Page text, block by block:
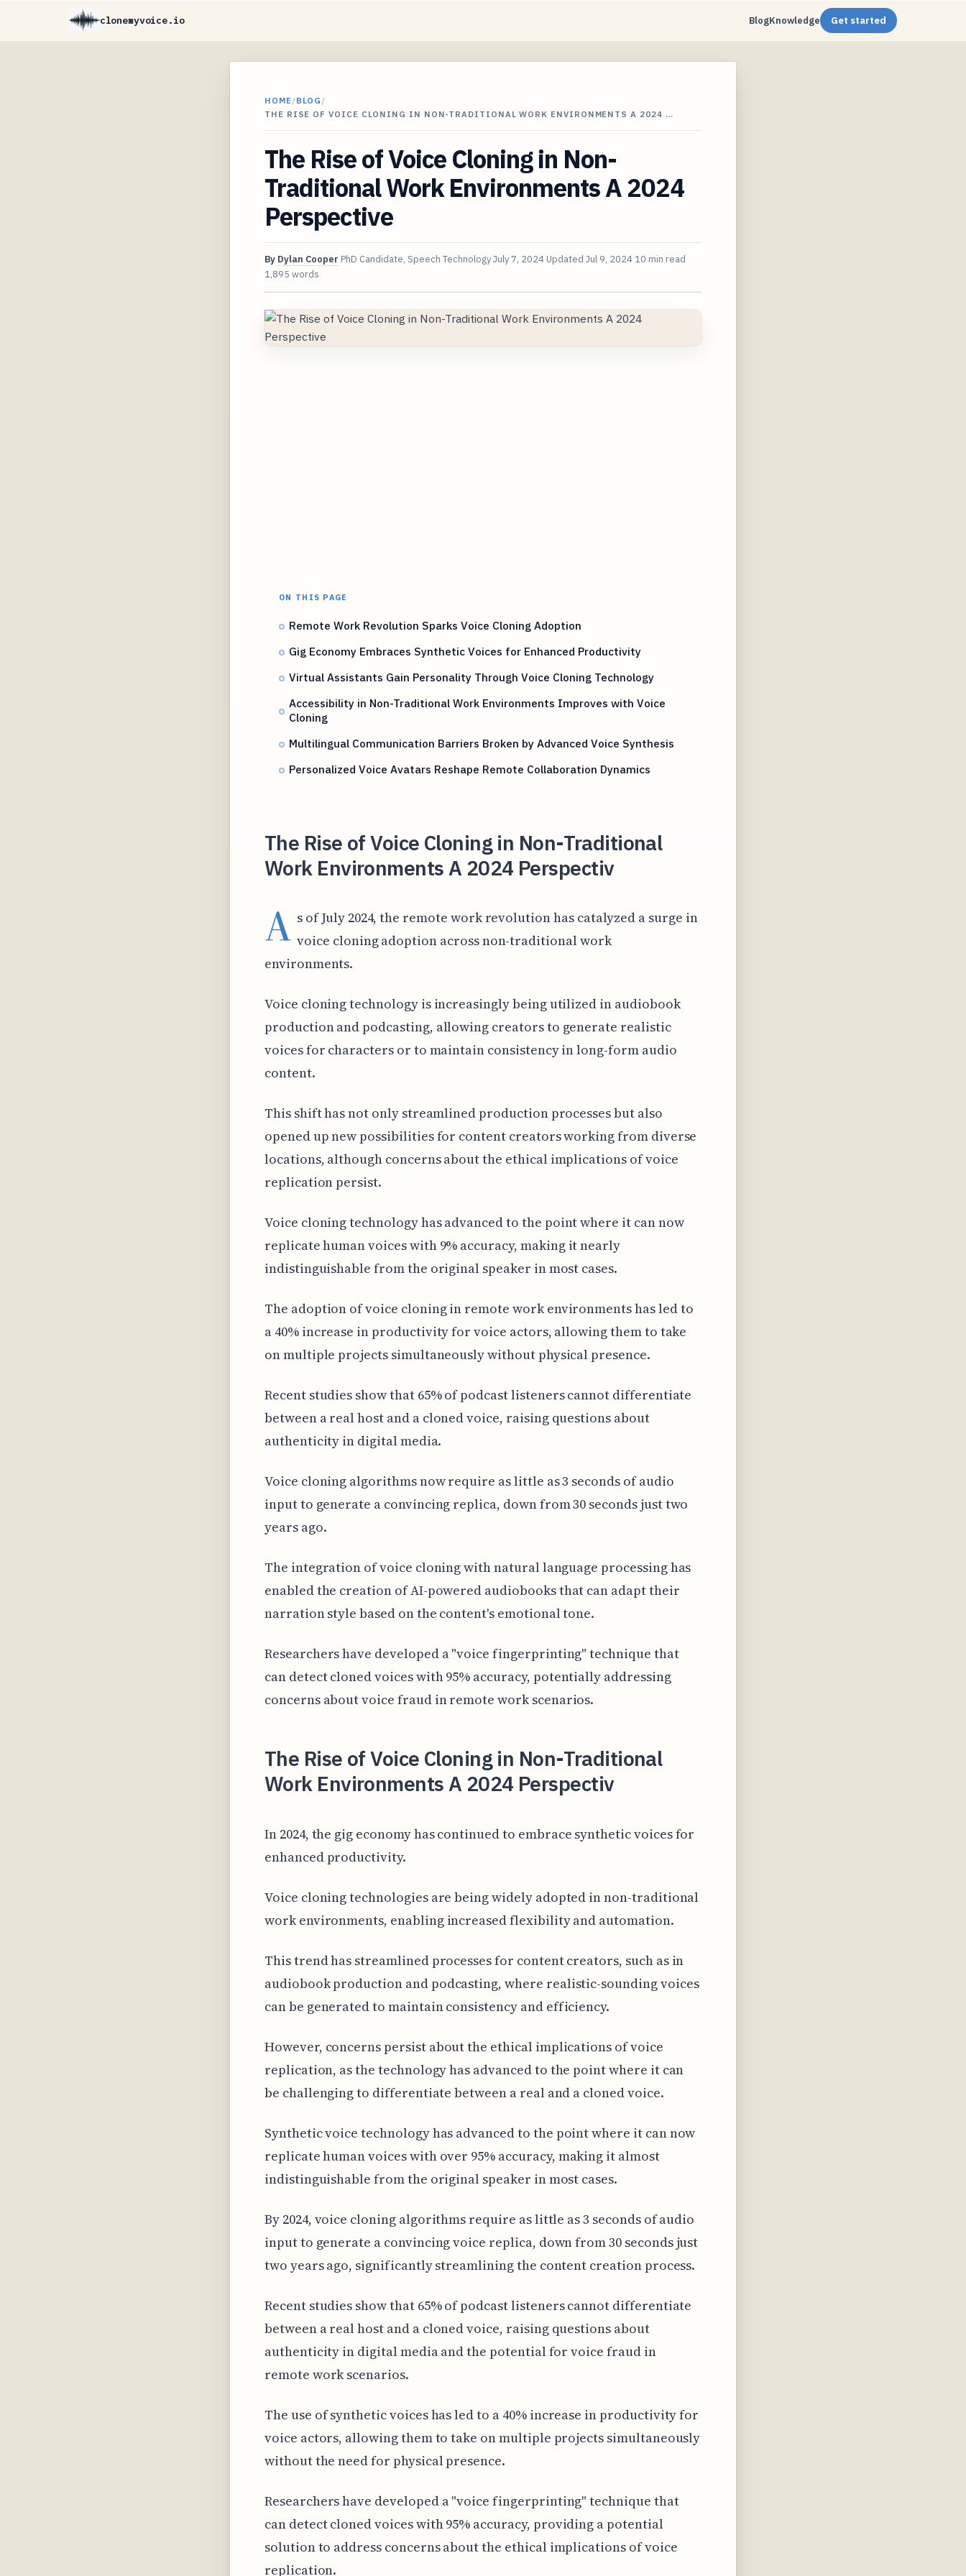
clonemyvoice.io BlogKnowledge Get started
HOME/BLOG /
THE RISE OF VOICE CLONING IN NON-TRADITIONAL WORK ENVIRONMENTS A 2024 …
The Rise of Voice Cloning in Non-
Traditional Work Environments A 2024
Perspective
By Dylan Cooper PhD Candidate, Speech TechnologyJuly 7, 2024 Updated Jul 9, 2024 10 min read
1,895 words
ON THIS PAGE
Remote Work Revolution Sparks Voice Cloning Adoption
Gig Economy Embraces Synthetic Voices for Enhanced Productivity
Virtual Assistants Gain Personality Through Voice Cloning Technology
Accessibility in Non-Traditional Work Environments Improves with Voice
Cloning
Multilingual Communication Barriers Broken by Advanced Voice Synthesis
Personalized Voice Avatars Reshape Remote Collaboration Dynamics
The Rise of Voice Cloning in Non-Traditional
Work Environments A 2024 Perspectiv
A s of July 2024, the remote work revolution has catalyzed a surge in
voice cloning adoption across non-traditional work
environments.
Voice cloning technology is increasingly being utilized in audiobook
production and podcasting, allowing creators to generate realistic
voices for characters or to maintain consistency in long-form audio
content.
This shift has not only streamlined production processes but also
opened up new possibilities for content creators working from diverse
locations, although concerns about the ethical implications of voice
replication persist.
Voice cloning technology has advanced to the point where it can now
replicate human voices with 9% accuracy, making it nearly
indistinguishable from the original speaker in most cases.
The adoption of voice cloning in remote work environments has led to
a 40% increase in productivity for voice actors, allowing them to take
on multiple projects simultaneously without physical presence.
Recent studies show that 65% of podcast listeners cannot differentiate
between a real host and a cloned voice, raising questions about
authenticity in digital media.
Voice cloning algorithms now require as little as 3 seconds of audio
input to generate a convincing replica, down from 30 seconds just two
years ago.
The integration of voice cloning with natural language processing has
enabled the creation of AI-powered audiobooks that can adapt their
narration style based on the content's emotional tone.
Researchers have developed a "voice fingerprinting" technique that
can detect cloned voices with 95% accuracy, potentially addressing
concerns about voice fraud in remote work scenarios.
The Rise of Voice Cloning in Non-Traditional
Work Environments A 2024 Perspectiv
In 2024, the gig economy has continued to embrace synthetic voices for
enhanced productivity.
Voice cloning technologies are being widely adopted in non-traditional
work environments, enabling increased flexibility and automation.
This trend has streamlined processes for content creators, such as in
audiobook production and podcasting, where realistic-sounding voices
can be generated to maintain consistency and efficiency.
However, concerns persist about the ethical implications of voice
replication, as the technology has advanced to the point where it can
be challenging to differentiate between a real and a cloned voice.
Synthetic voice technology has advanced to the point where it can now
replicate human voices with over 95% accuracy, making it almost
indistinguishable from the original speaker in most cases.
By 2024, voice cloning algorithms require as little as 3 seconds of audio
input to generate a convincing voice replica, down from 30 seconds just
two years ago, significantly streamlining the content creation process.
Recent studies show that 65% of podcast listeners cannot differentiate
between a real host and a cloned voice, raising questions about
authenticity in digital media and the potential for voice fraud in
remote work scenarios.
The use of synthetic voices has led to a 40% increase in productivity for
voice actors, allowing them to take on multiple projects simultaneously
without the need for physical presence.
Researchers have developed a "voice fingerprinting" technique that
can detect cloned voices with 95% accuracy, providing a potential
solution to address concerns about the ethical implications of voice
replication.